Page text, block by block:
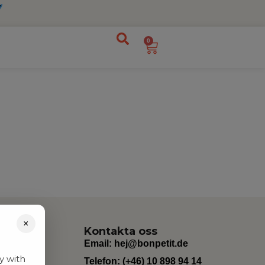
0
Kontakta oss
Email: hej@bonpetit.de
Telefon: (+46) 10 898 94 14
×
with